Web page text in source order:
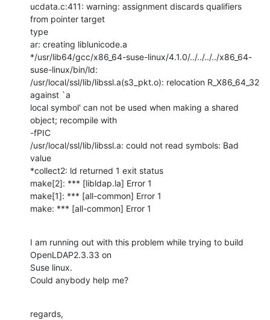
ucdata.c:411: warning: assignment discards qualifiers
from pointer target
type
ar: creating liblunicode.a
*/usr/lib64/gcc/x86_64-suse-linux/4.1.0/../../../../x86_64-
suse-linux/bin/ld:
/usr/local/ssl/lib/libssl.a(s3_pkt.o): relocation R_X86_64_32
against `a
local symbol' can not be used when making a shared
object; recompile with
-fPIC
/usr/local/ssl/lib/libssl.a: could not read symbols: Bad
value
*collect2: ld returned 1 exit status
make[2]: *** [libldap.la] Error 1
make[1]: *** [all-common] Error 1
make: *** [all-common] Error 1
I am running out with this problem while trying to build
OpenLDAP2.3.33 on
Suse linux.
Could anybody help me?
regards,